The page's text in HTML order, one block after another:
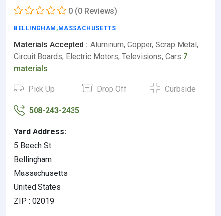
0 (0 Reviews)
BELLINGHAM ,MASSACHUSETTS
Materials Accepted : Aluminum, Copper, Scrap Metal,
Circuit Boards, Electric Motors, Televisions, Cars 7
materials
Pick Up Drop Off Curbside
508-243-2435
Yard Address:
5 Beech St
Bellingham
Massachusetts
United States
ZIP : 02019